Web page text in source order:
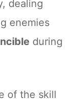
dealing
enemies
during
of the skill